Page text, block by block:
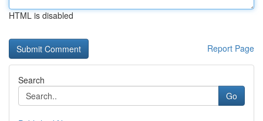
HTML is disabled
Report Page
Search
Go